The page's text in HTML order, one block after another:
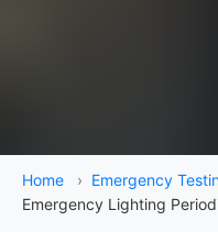
Home › Emergency
Emergency Lighting